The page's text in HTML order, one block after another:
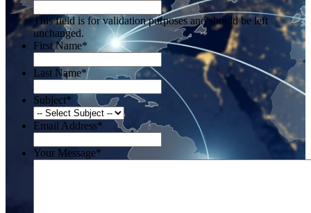
This field is for validation purposes and should be left
unchanged.
First Name*
Last Name*
Subject*
Email Address*
Your Message*